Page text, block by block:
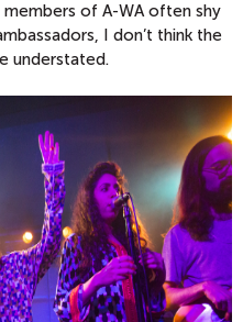
of A-WA often shy
I don’t think the
understated.